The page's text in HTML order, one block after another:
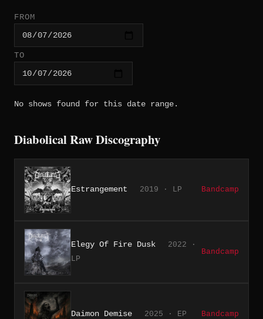
FROM
TO
No shows found for this date range.
Diabolical Raw Discography
Estrangement 2019 · LP Bandcamp
Elegy Of Fire Dusk
2022 ·
LP
Bandcamp
Daimon Demise 2025 · EP Bandcamp